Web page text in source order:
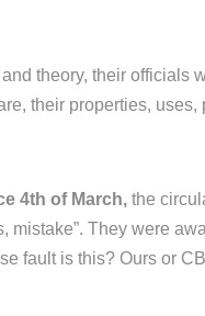
theory, their officials
their properties, uses,
4th of March, the
mistake”. They were
fault is this? Ours or